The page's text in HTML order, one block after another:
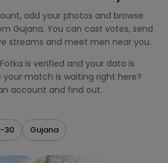
add your photos and browse
Gujana. You can cast votes, send
streams and meet men near you.
is verified and your data is
match is waiting right here?
account and find out.
30 Gujana